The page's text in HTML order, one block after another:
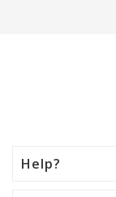
Help?